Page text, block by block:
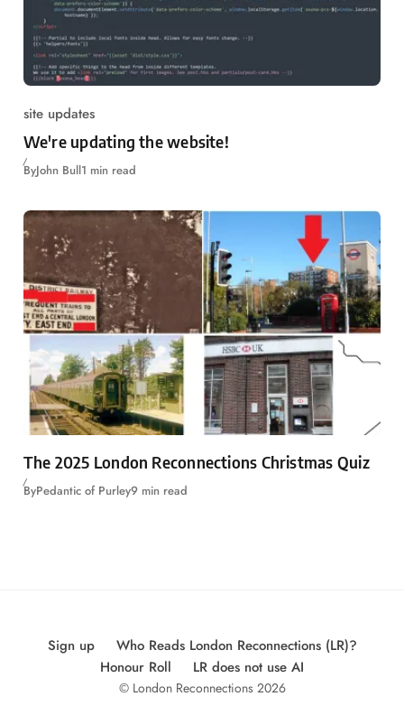
site updates
We're updating the website!
ByJohn Bull1 min read
The 2025 London Reconnections Christmas Quiz
ByPedantic of Purley9 min read
Sign up
Who Reads London Reconnections (LR)?
Honour Roll
LR does not use AI
© London Reconnections 2026